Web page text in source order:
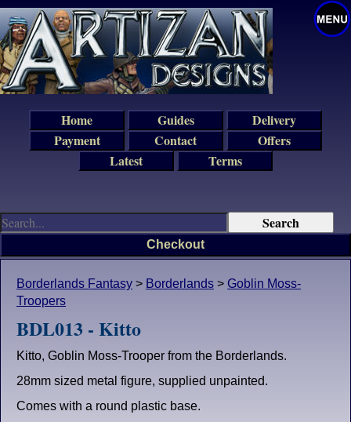
Borderlands Fantasy > Borderlands > Goblin Moss-
Troopers
BDL013 - Kitto
Kitto, Goblin Moss-Trooper from the Borderlands.
28mm sized metal figure, supplied unpainted.
Comes with a round plastic base.
Checkout
Home Guides
Delivery
Payment
Contact
Offers
Latest
Terms